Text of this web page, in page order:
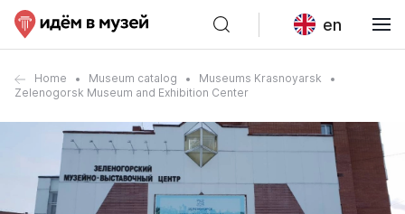
en
Home Museum catalog
Museums Krasnoyarsk
Zelenogorsk Museum and Exhibition Center